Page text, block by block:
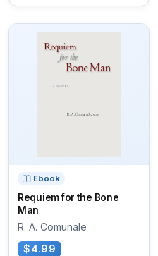
Ebook
Requiem for the Bone
Man
R. A. Comunale
$4.99